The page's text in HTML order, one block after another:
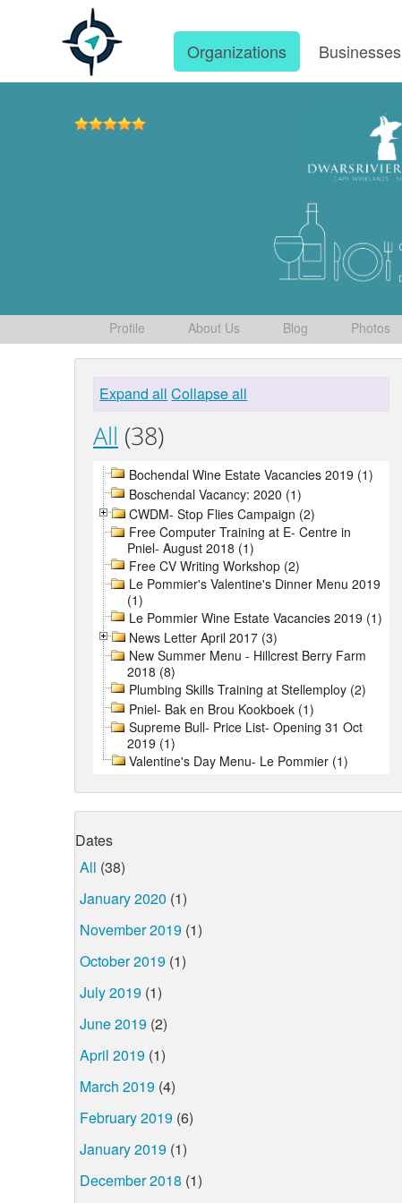
Organizations Businesses
Profile About Us Blog Photos
Expand all Collapse all
All (38)
Bochendal Wine Estate Vacancies 2019 (1)
Boschendal Vacancy: 2020 (1)
CWDM- Stop Flies Campaign (2)
Free Computer Training at E- Centre in
Pniel- August 2018 (1)
Free CV Writing Workshop (2)
Le Pommier's Valentine's Dinner Menu 2019
(1)
Le Pommier Wine Estate Vacancies 2019 (1)
News Letter April 2017 (3)
New Summer Menu - Hillcrest Berry Farm
2018 (8)
Plumbing Skills Training at Stellemploy (2)
Pniel- Bak en Brou Kookboek (1)
Supreme Bull- Price List- Opening 31 Oct
2019 (1)
Valentine's Day Menu- Le Pommier (1)
Dates
All (38)
January 2020 (1)
November 2019 (1)
October 2019 (1)
July 2019 (1)
June 2019 (2)
April 2019 (1)
March 2019 (4)
February 2019 (6)
January 2019 (1)
December 2018 (1)